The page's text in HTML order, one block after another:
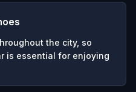
the city, so
is essential for enjoying